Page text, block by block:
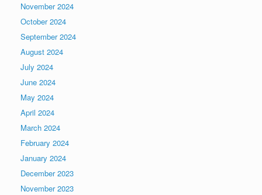
November 2024
October 2024
September 2024
August 2024
July 2024
June 2024
May 2024
April 2024
March 2024
February 2024
January 2024
December 2023
November 2023